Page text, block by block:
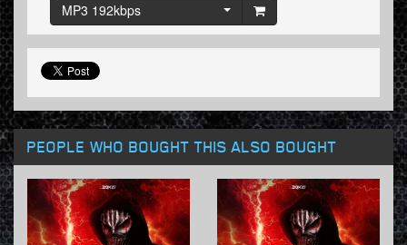
MP3 192kbps
PEOPLE WHO BOUGHT THIS ALSO BOUGHT